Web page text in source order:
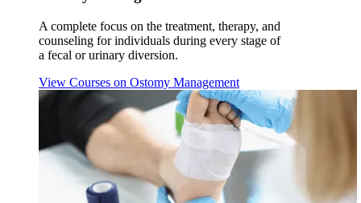
A complete focus on the treatment, therapy, and
counseling for individuals during every stage of
a fecal or urinary diversion.
View Courses on Ostomy Management